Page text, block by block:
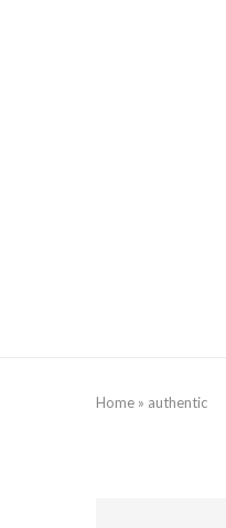
Home » authentic